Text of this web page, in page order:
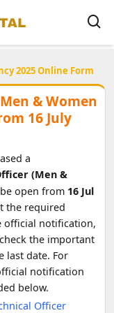
2025 Online Form
& Women
16 July
a
(Men &
open from 16 Jul
the required
official notification,
the important
last date. For
notification
below.
Officer